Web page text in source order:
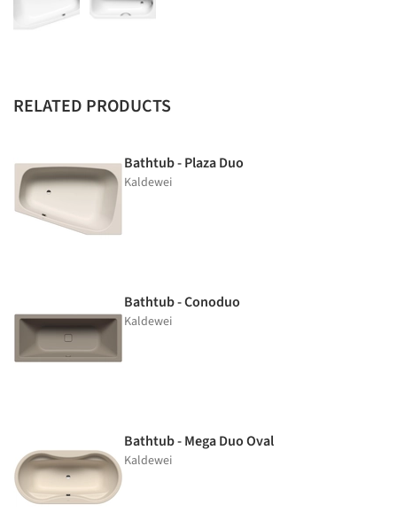
RELATED PRODUCTS
Bathtub - Plaza Duo
Kaldewei
Bathtub - Conoduo
Kaldewei
Bathtub - Mega Duo Oval
Kaldewei